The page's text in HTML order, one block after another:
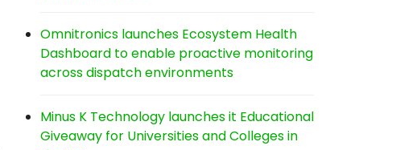
Omnitronics launches Ecosystem Health
Dashboard to enable proactive monitoring
across dispatch environments
Minus K Technology launches it Educational
Giveaway for Universities and Colleges in